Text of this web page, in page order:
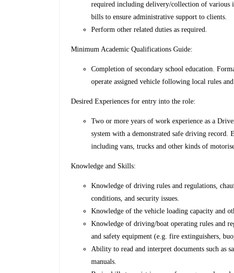
required including delivery/collection of various
bills to ensure administrative support to clients.
Perform other related duties as required.
Minimum Academic Qualifications Guide:
Completion of secondary school education.
operate assigned vehicle following local rules
Desired Experiences for entry into the role:
Two or more years of work experience as a
system with a demonstrated safe driving
including vans, trucks and other kinds of
Knowledge and Skills:
Knowledge of driving rules and regulations,
conditions, and security issues.
Knowledge of the vehicle loading capacity and
Knowledge of driving/boat operating rules and
and safety equipment (e.g. fire extinguishers,
Ability to read and interpret documents such as
manuals.